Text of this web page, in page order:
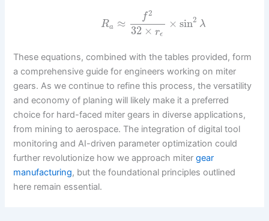
Ra ≈
f2
32 × rϵ
× sin2 λ
These equations, combined with the tables provided, form
a comprehensive guide for engineers working on miter
gears. As we continue to refine this process, the versatility
and economy of planing will likely make it a preferred
choice for hard-faced miter gears in diverse applications,
from mining to aerospace. The integration of digital tool
monitoring and AI-driven parameter optimization could
further revolutionize how we approach mitergear
manufacturing, but the foundational principles outlined
here remain essential.